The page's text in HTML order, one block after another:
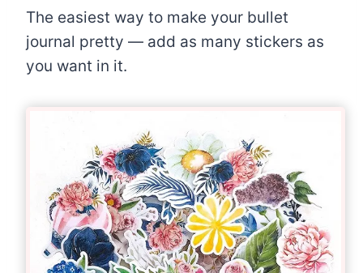
The easiest way to make your bullet
journal pretty — add as many stickers as
you want in it.